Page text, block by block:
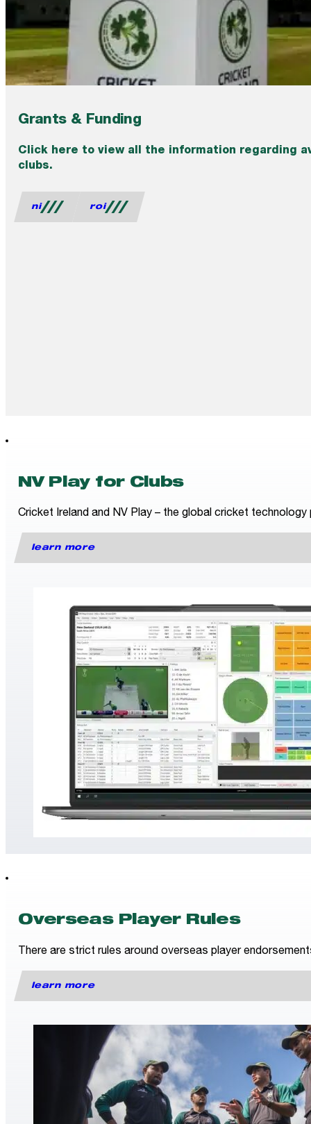
Grants & Funding
Click here to view all the information regarding
clubs.
ni roi
NV Play for Clubs
Cricket Ireland and NV Play – the global cricket
learn more
Overseas Player Rules
There are strict rules around overseas player
learn more